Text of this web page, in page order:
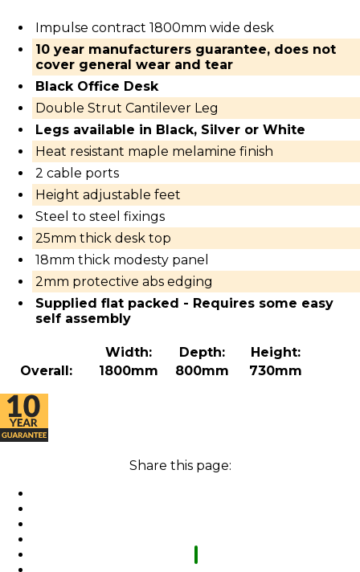
Impulse contract 1800mm wide desk
10 year manufacturers guarantee, does not
cover general wear and tear
Black Office Desk
Double Strut Cantilever Leg
Legs available in Black, Silver or White
Heat resistant maple melamine finish
2 cable ports
Height adjustable feet
Steel to steel fixings
25mm thick desk top
18mm thick modesty panel
2mm protective abs edging
Supplied flat packed - Requires some easy
self assembly
Width: Depth:
Height:
Overall:
1800mm 800mm 730mm
Share this page: